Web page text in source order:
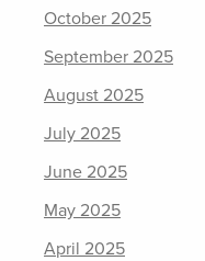
October 2025
September 2025
August 2025
July 2025
June 2025
May 2025
April 2025